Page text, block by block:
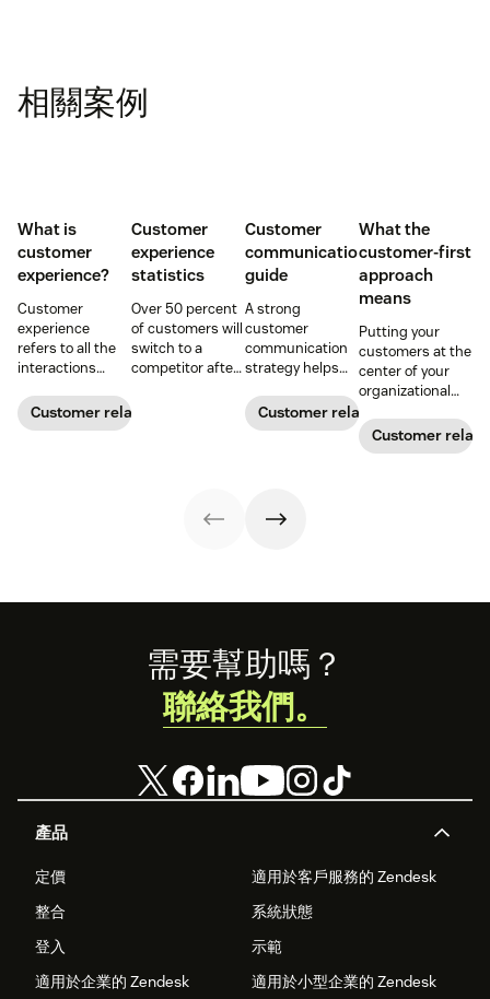
相關案例
What is
customer
experience?
Customer
experience
refers to all the
interactions
business and its
customers.
Customer relationships
Customer
experience
statistics
Over 50 percent
of customers will
switch to a
competitor after
statistics to
Customer
communication
guide
A strong
customer
communication
strategy helps
consistent brand
messaging and
Customer relationships
What the
customer-first
approach
means
Putting your
customers at the
center of your
organizational
process can
directly translate
Customer
產品
定價
適用於客戶服務的 Zendesk
整合
系統狀態
登入
示範
適用於企業的 Zendesk
適用於小型企業的 Zendesk
需要幫助嗎？
聯絡我們。